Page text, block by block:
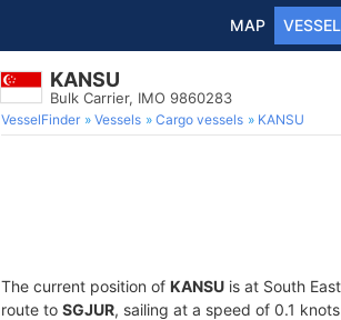
MAP
KANSU
Bulk Carrier, IMO 9860283
VesselFinder Vessels Cargo vessels KANSU
The current position of KANSU is at South
route to SGJUR, sailing at a speed of 0.1